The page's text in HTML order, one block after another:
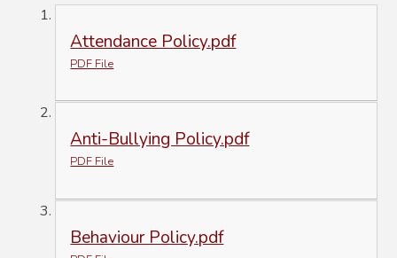
Attendance Policy.pdf
PDF File
Anti-Bullying Policy.pdf
PDF File
Behaviour Policy.pdf